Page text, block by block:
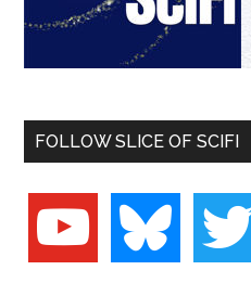
FOLLOW SLICE OF SCIFI
youtube bluesky twitter